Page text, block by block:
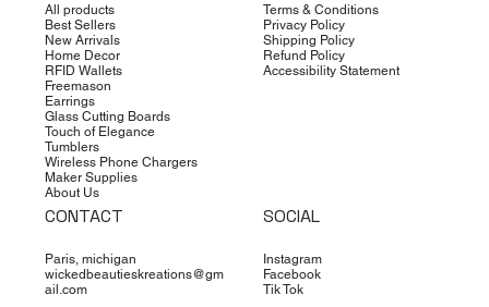
All products
Best Sellers
New Arrivals
Home Decor
RFID Wallets
Freemason
Earrings
Glass Cutting Boards
Touch of Elegance
Tumblers
Wireless Phone Chargers
Maker Supplies
About Us
Terms & Conditions
Privacy Policy
Shipping Policy
Refund Policy
Accessibility Statement
CONTACT
Paris, michigan
wickedbeautieskreations@gm
ail.com
SOCIAL
Instagram
Facebook
Tik Tok